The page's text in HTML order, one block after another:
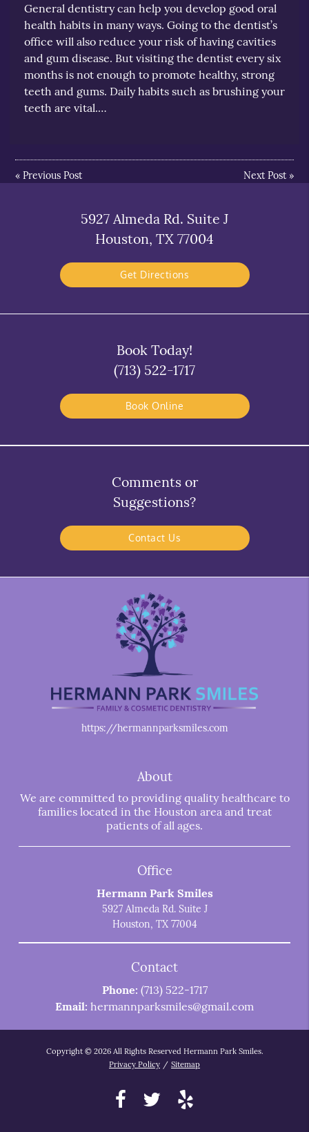
General dentistry can help you develop good oral
health habits in many ways. Going to the dentist’s
office will also reduce your risk of having cavities
and gum disease. But visiting the dentist every six
months is not enough to promote healthy, strong
teeth and gums. Daily habits such as brushing your
teeth are vital.…
«Previous Post Next Post»
5927 Almeda Rd. Suite J
Houston, TX 77004
Get Directions
Book Today!
(713) 522-1717
Book Online
Comments or
Suggestions?
Contact Us
https://hermannparksmiles.com
About
We are committed to providing quality healthcare to
families located in the Houston area and treat
patients of all ages.
Office
Hermann Park Smiles
5927 Almeda Rd. Suite J
Houston, TX 77004
Contact
Phone: (713) 522-1717
Email: hermannparksmiles@gmail.com
Copyright © 2026 All Rights Reserved Hermann Park Smiles.
Privacy Policy / Sitemap